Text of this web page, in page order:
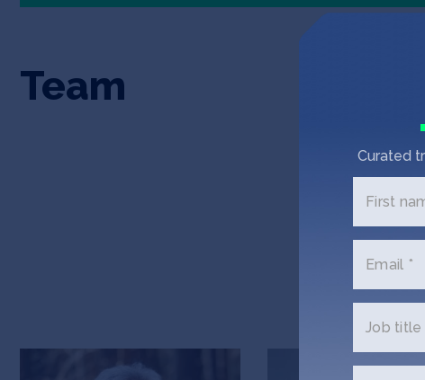
Team
Bruno Jactel Sam Jactel
Curated
First
Email *
Job title